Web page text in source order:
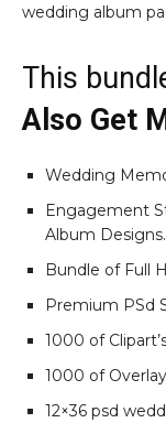
wedding album
This
Also Get
Wedding
Engagement
Album Designs.
Bundle of Full
Premium PSd
1000 of
1000 of
12×36 psd